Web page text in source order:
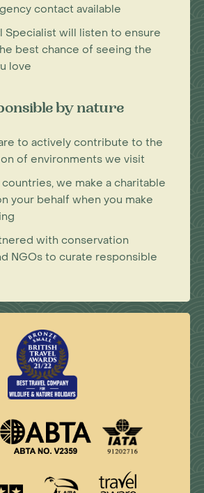
contact available
Specialist will listen to ensure
best chance of seeing the
love
by nature
to actively contribute to the
of environments we visit
we make a charitable
your behalf when you make
with conservation
NGOs to curate responsible